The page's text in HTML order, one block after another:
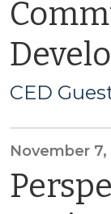
CED
November 7,